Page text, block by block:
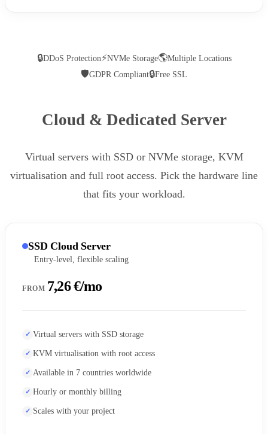
🔒DDoS Protection⚡NVMe Storage🌎Multiple Locations
🛡GDPR Compliant🔒Free SSL
Cloud & Dedicated Server
Virtual servers with SSD or NVMe storage, KVM
virtualisation and full root access. Pick the hardware line
that fits your workload.
SSD Cloud Server
Entry-level, flexible scaling
FROM 7,26 €/mo
Virtual servers with SSD storage
KVM virtualisation with root access
Available in 7 countries worldwide
Hourly or monthly billing
Scales with your project